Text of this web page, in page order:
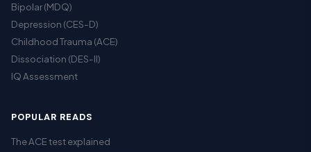
Bipolar (MDQ)
Depression (CES-D)
Childhood Trauma (ACE)
Dissociation (DES-II)
IQ Assessment
POPULAR READS
The ACE test explained